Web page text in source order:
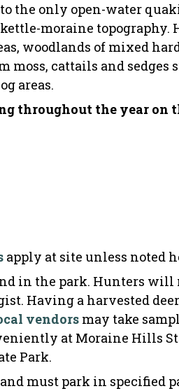
the only open-water
moraine topography.
woodlands of mixed
moss, cattails and sedges
areas.
throughout the year on
apply at site unless noted
in the park. Hunters will
Having a harvested
vendors may take
at Moraine Hills
Park.
must park in specified